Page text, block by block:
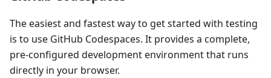
The easiest and fastest way to get started with testing
is to use GitHub Codespaces. It provides a complete,
pre-configured development environment that runs
directly in your browser.